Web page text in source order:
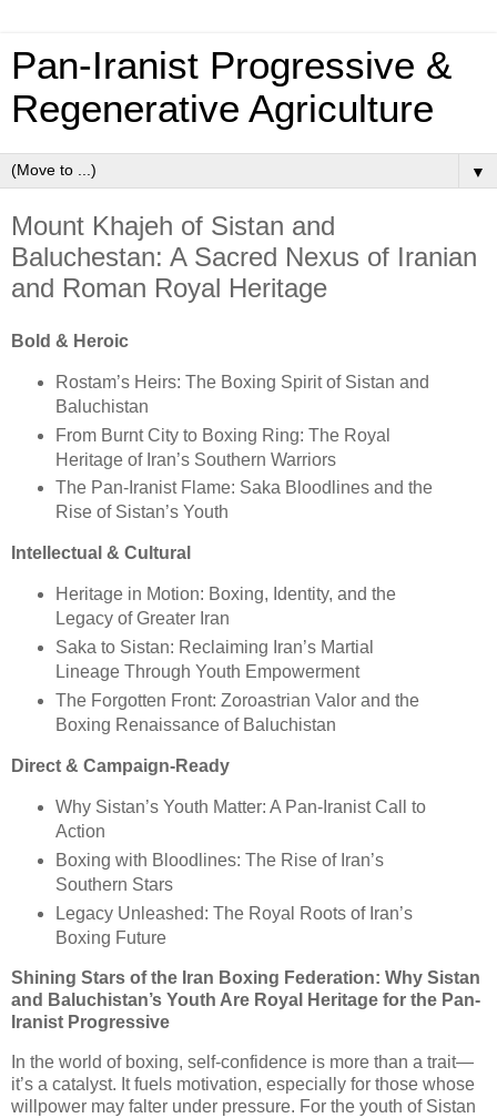
Pan‑Iranist Progressive &
Regenerative Agriculture
▼
Mount Khajeh of Sistan and
Baluchestan: A Sacred Nexus of Iranian
and Roman Royal Heritage
Bold & Heroic
Rostam’s Heirs: The Boxing Spirit of Sistan and
Baluchistan
From Burnt City to Boxing Ring: The Royal
Heritage of Iran’s Southern Warriors
The Pan-Iranist Flame: Saka Bloodlines and the
Rise of Sistan’s Youth
Intellectual & Cultural
Heritage in Motion: Boxing, Identity, and the
Legacy of Greater Iran
Saka to Sistan: Reclaiming Iran’s Martial
Lineage Through Youth Empowerment
The Forgotten Front: Zoroastrian Valor and the
Boxing Renaissance of Baluchistan
Direct & Campaign-Ready
Why Sistan’s Youth Matter: A Pan-Iranist Call to
Action
Boxing with Bloodlines: The Rise of Iran’s
Southern Stars
Legacy Unleashed: The Royal Roots of Iran’s
Boxing Future
Shining Stars of the Iran Boxing Federation: Why Sistan
and Baluchistan’s Youth Are Royal Heritage for the Pan-
Iranist Progressive
In the world of boxing, self-confidence is more than a trait—
it’s a catalyst. It fuels motivation, especially for those whose
willpower may falter under pressure. For the youth of Sistan